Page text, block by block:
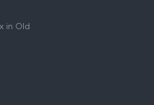
in Old